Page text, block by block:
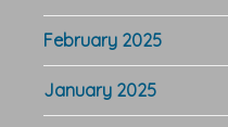
February 2025
January 2025